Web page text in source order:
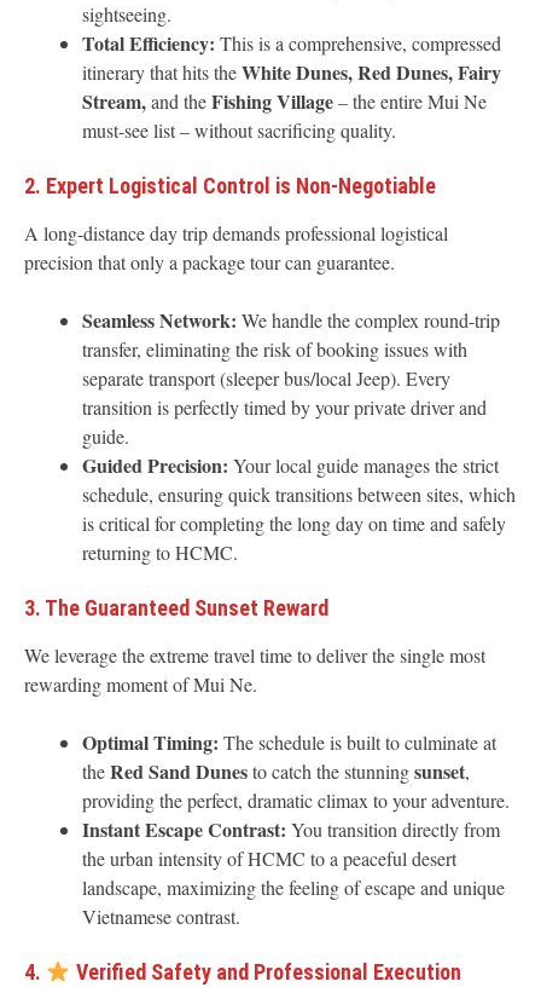
sightseeing.
Total Efficiency: This is a comprehensive, compressed
itinerary that hits theWhite Dunes, Red Dunes, Fairy
Stream,and theFishing Village– the entire Mui Ne
must-see list – without sacrificing quality.
2. Expert Logistical Control is Non-Negotiable
A long-distance day trip demands professional logistical
precision that only a package tour can guarantee.
Seamless Network: We handle the complex round-trip
transfer, eliminating the risk of booking issues with
separate transport (sleeper bus/local Jeep). Every
transition is perfectly timed by your private driver and
guide.
Guided Precision: Your local guide manages the strict
schedule, ensuring quick transitions between sites, which
is critical for completing the long day on time and safely
returning to HCMC.
3. The Guaranteed Sunset Reward
We leverage the extreme travel time to deliver the single most
rewarding moment of Mui Ne.
Optimal Timing: The schedule is built to culminate at
theRed Sand Dunesto catch the stunningsunset,
providing the perfect, dramatic climax to your adventure.
Instant Escape Contrast: You transition directly from
the urban intensity of HCMC to a peaceful desert
landscape, maximizing the feeling of escape and unique
Vietnamese contrast.
4. Verified Safety and Professional Execution